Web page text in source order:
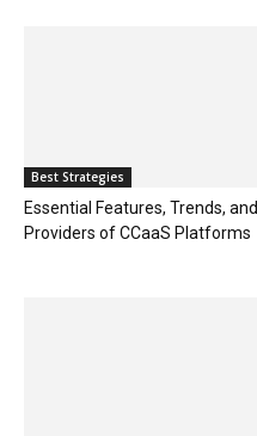
Best Strategies
Essential Features, Trends, and
Providers of CCaaS Platforms